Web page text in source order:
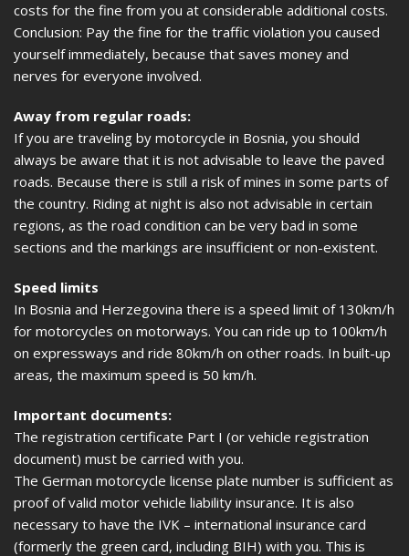
costs for the fine from you at considerable additional costs.
Conclusion: Pay the fine for the traffic violation you caused
yourself immediately, because that saves money and
nerves for everyone involved.
Away from regular roads:
If you are traveling by motorcycle in Bosnia, you should
always be aware that it is not advisable to leave the paved
roads. Because there is still a risk of mines in some parts of
the country. Riding at night is also not advisable in certain
regions, as the road condition can be very bad in some
sections and the markings are insufficient or non-existent.
Speed limits
In Bosnia and Herzegovina there is a speed limit of 130km/h
for motorcycles on motorways. You can ride up to 100km/h
on expressways and ride 80km/h on other roads. In built-up
areas, the maximum speed is 50 km/h.
Important documents:
The registration certificate Part I (or vehicle registration
document) must be carried with you.
The German motorcycle license plate number is sufficient as
proof of valid motor vehicle liability insurance. It is also
necessary to have the IVK – international insurance card
(formerly the green card, including BIH) with you. This is